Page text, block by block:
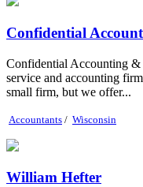
Confidential
Confidential Accounting &
service and accounting
small firm, but we offer...
Accountants / Wisconsin
William Hefter